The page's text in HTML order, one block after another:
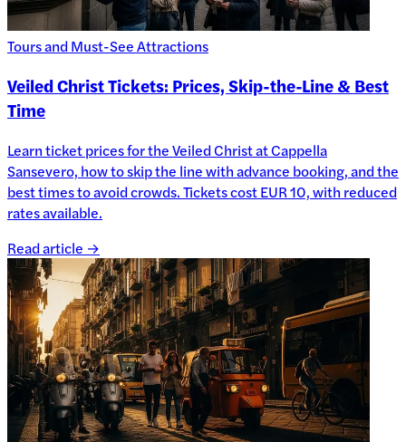
Tours and Must-See Attractions
Veiled Christ Tickets: Prices, Skip-the-Line & Best
Time
Learn ticket prices for the Veiled Christ at Cappella
Sansevero, how to skip the line with advance booking, and the
best times to avoid crowds. Tickets cost EUR 10, with reduced
rates available.
Read article →